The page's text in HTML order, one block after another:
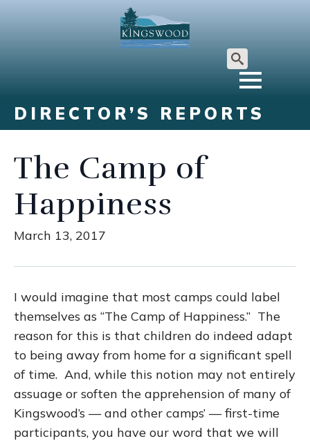
Search
DIRECTOR’S REPORTS
The Camp of
Happiness
March 13, 2017
I would imagine that most camps could label
themselves as “The Camp of Happiness.” The
reason for this is that children do indeed adapt
to being away from home for a significant spell
of time. And, while this notion may not entirely
assuage or soften the apprehension of many of
Kingswood’s — and other camps’ — first-time
participants, you have our word that we will